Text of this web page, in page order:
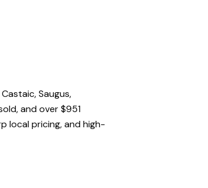
Saugus,
and over $951
local pricing, and high-